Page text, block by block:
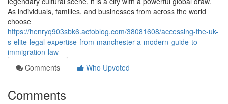
As individuals, families, and businesses from across the world
choose
https://henryq903sbk6.actoblog.com/38081608/accessing-the-uk-
s-elite-legal-expertise-from-manchester-a-modern-guide-to-
immigration-law
Comments
Who Upvoted
Comments